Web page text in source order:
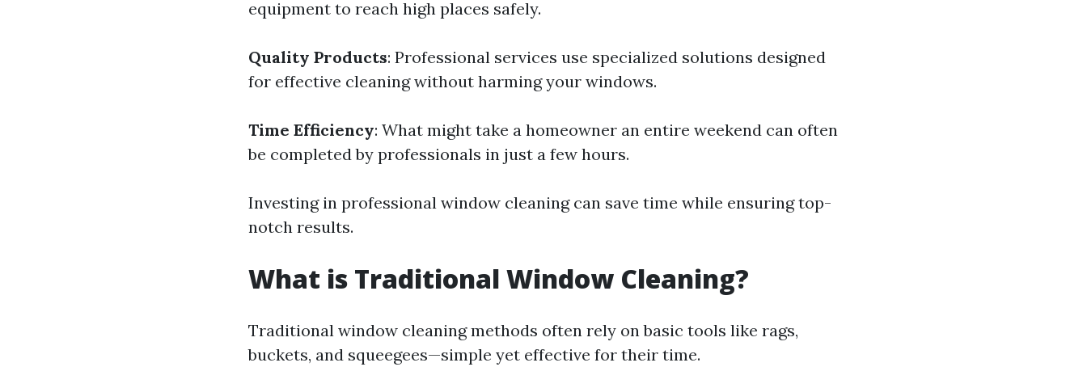
equipment to reach high places safely.
Quality Products: Professional services use specialized solutions designed
for effective cleaning without harming your windows.
Time Efficiency: What might take a homeowner an entire weekend can often
be completed by professionals in just a few hours.
Investing in professional window cleaning can save time while ensuring top-
notch results.
What is Traditional Window Cleaning?
Traditional window cleaning methods often rely on basic tools like rags,
buckets, and squeegees—simple yet effective for their time.